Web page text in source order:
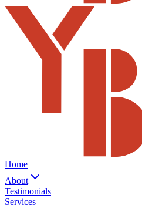
Home
About
Testimonials
Services